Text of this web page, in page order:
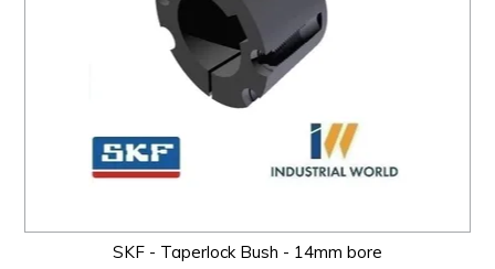
SKF - Taperlock Bush - 14mm bore